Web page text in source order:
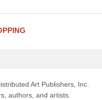
Art Publishers, Inc.
authors, and artists.